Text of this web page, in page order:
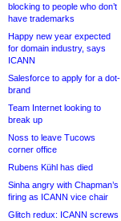
blocking to people who don’t
have trademarks
Happy new year expected
for domain industry, says
ICANN
Salesforce to apply for a dot-
brand
Team Internet looking to
break up
Noss to leave Tucows
corner office
Rubens Kühl has died
Sinha angry with Chapman’s
firing as ICANN vice chair
Glitch redux: ICANN screws